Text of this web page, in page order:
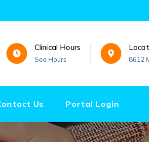
Clinical Hours
See Hours 8612
Us Portal Login